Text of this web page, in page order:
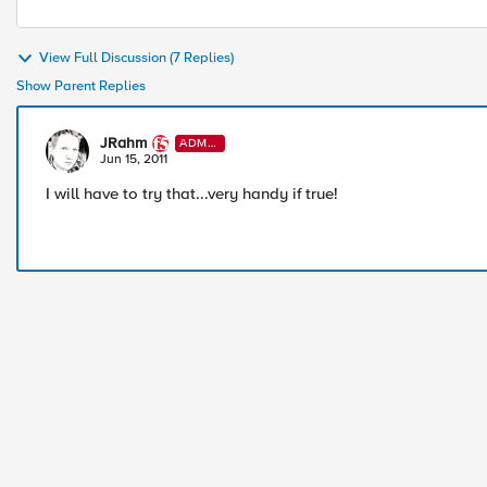
View Full Discussion (7 Replies)
Show Parent Replies
JRahm
ADMI
N
Jun 15, 2011
I will have to try that...very handy if true!